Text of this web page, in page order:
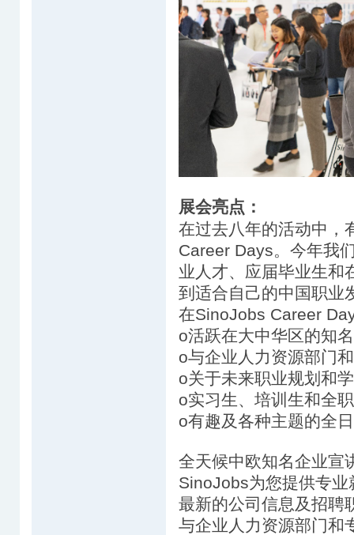
展会亮点：
在过去八年的活动中，
Career Days。今年我
业人才、应届毕业生和
到适合自己的中国职业
在SinoJobs Career
o活跃在大中华区的知
o与企业人力资源部门
o关于未来职业规划和
o实习生、培训生和全
o有趣及各种主题的全
全天候中欧知名企业宣
SinoJobs为您提供专业
最新的公司信息及招聘
与企业人力资源部门和